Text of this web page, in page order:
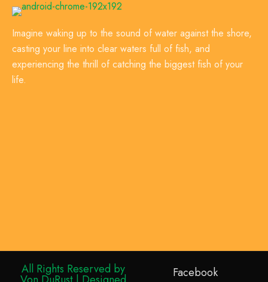
Imagine waking up to the sound of water against the shore,
casting your line into clear waters full of fish, and
experiencing the thrill of catching the biggest fish of your
life.
All Rights Reserved by Facebook